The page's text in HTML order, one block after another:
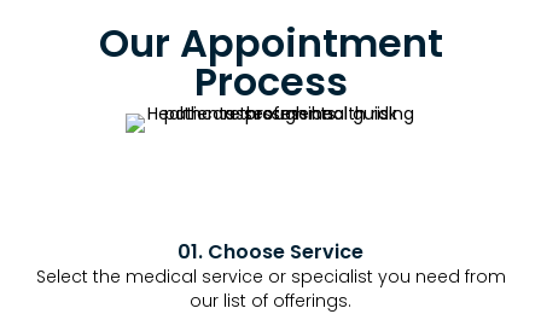
Our Appointment
Process
01. Choose Service
Select the medical service or specialist you need from
our list of offerings.